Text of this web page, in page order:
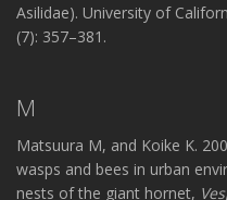
Asilidae). University of
(7): 357–381.
M
Matsuura M, and Koike K.
wasps and bees in urban
nests of the giant hornet,